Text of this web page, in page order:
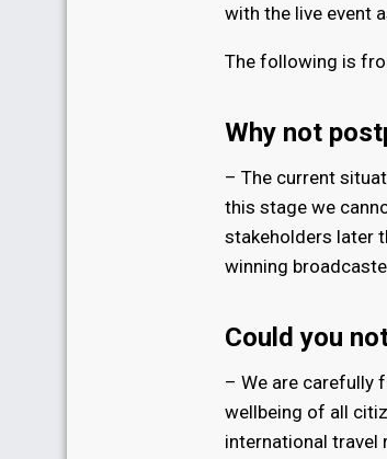
with the live event
The following is
Why not
– The current
this stage we
stakeholders later
winning
Could you
– We are carefully
wellbeing of all
international travel